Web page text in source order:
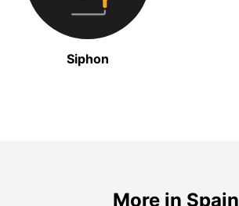
Siphon
More in Spain